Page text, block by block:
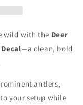
wild with the Deer
—a clean, bold
antlers,
your setup while